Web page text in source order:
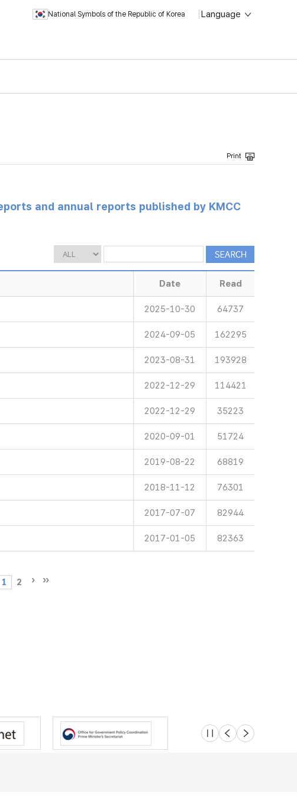
National Symbols of the Republic of Korea Language
and annual reports published by KMCC
Date Read
2025-10-30 64737
2024-09-05 162295
2023-08-31 193928
2022-12-29 114421
2022-12-29 35223
2020-09-01 51724
2019-08-22 68819
2018-11-12 76301
2017-07-07 82944
2017-01-05 82363
1 2
슬라이드 멈춤
이전 다음